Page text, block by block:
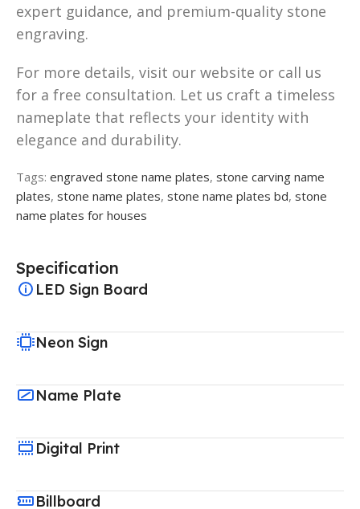
expert guidance, and premium-quality stone
engraving.
For more details, visit our website or call us
for a free consultation. Let us craft a timeless
nameplate that reflects your identity with
elegance and durability.
Tags: engraved stone name plates, stone carving name
plates, stone name plates, stone name plates bd, stone
name plates for houses
Specification
LED Sign Board
Neon Sign
Name Plate
Digital Print
Billboard